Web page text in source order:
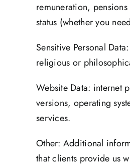
remuneration,
status (whether you
Sensitive Personal
religious or
Website Data: internet
versions, operating
services.
Other: Additional
that clients provide us